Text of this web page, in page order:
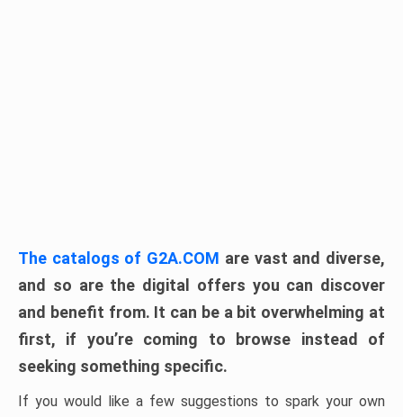
The catalogs of G2A.COM are vast and diverse,
and so are the digital offers you can discover
and benefit from. It can be a bit overwhelming at
first, if you’re coming to browse instead of
seeking something specific.
If you would like a few suggestions to spark your own